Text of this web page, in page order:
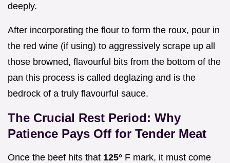
deeply.
After incorporating the flour to form the roux, pour in
the red wine (if using) to aggressively scrape up all
those browned, flavourful bits from the bottom of the
pan this process is called deglazing and is the
bedrock of a truly flavourful sauce.
The Crucial Rest Period: Why
Patience Pays Off for Tender Meat
Once the beef hits that 125° F mark, it must come